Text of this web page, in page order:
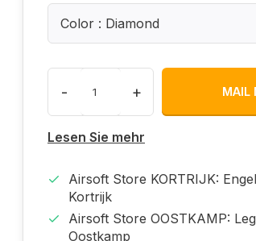
Color : Diamond
- + MAIL
Lesen Sie mehr
Airsoft Store KORTRIJK:
Kortrijk
Airsoft Store OOSTKAMP:
Oostkamp